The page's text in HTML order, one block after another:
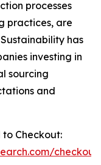
processes
practices, are
has
investing in
sourcing
and
to Checkout: